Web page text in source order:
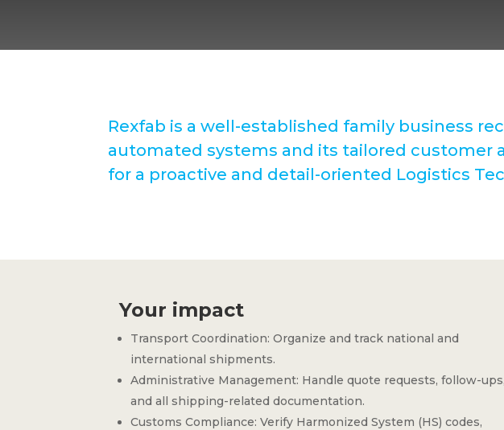
Rexfab is a well-established family business
automated systems and its tailored customer
for a proactive and detail-oriented Logistics
Your impact
Transport Coordination: Organize and track national and
international shipments.
Administrative Management: Handle quote requests, follow-ups,
and all shipping-related documentation.
Customs Compliance: Verify Harmonized System (HS) codes,